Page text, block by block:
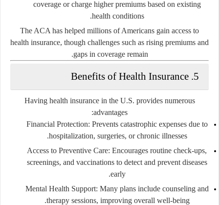
coverage or charge higher premiums based on existing
health conditions.
The ACA has helped millions of Americans gain access to
health insurance, though challenges such as rising premiums and
gaps in coverage remain.
5. Benefits of Health Insurance
Having health insurance in the U.S. provides numerous
advantages:
Financial Protection: Prevents catastrophic expenses due to
hospitalization, surgeries, or chronic illnesses.
Access to Preventive Care: Encourages routine check-ups,
screenings, and vaccinations to detect and prevent diseases
early.
Mental Health Support: Many plans include counseling and
therapy sessions, improving overall well-being.